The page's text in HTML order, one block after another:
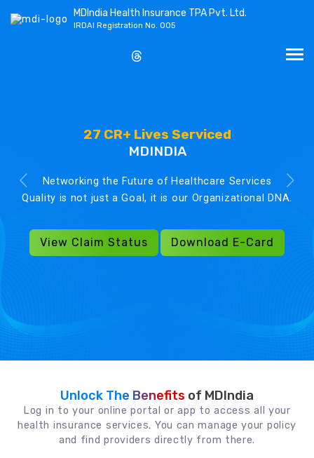
MDIndia Health Insurance TPA Pvt. Ltd.
IRDAI Registration No. 005
27 CR+ Lives Serviced
MDINDIA
Networking the Future of Healthcare Services
Quality is not just a Goal, it is our Organizational DNA.
View Claim Status Download E-Card
Unlock The Benefits of MDIndia
Log in to your online portal or app to access all your
health insurance services. You can manage your policy
and find providers directly from there.